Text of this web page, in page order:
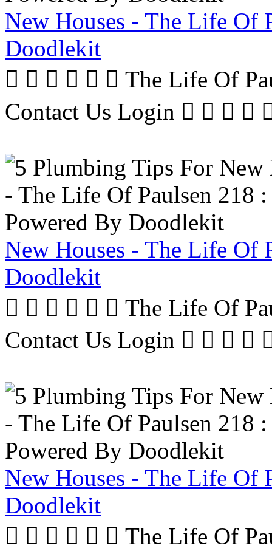
New Houses - The Life Of
Doodlekit
      The Life Of
Contact Us Login   
New Houses - The Life Of
Doodlekit
      The Life Of
Contact Us Login   
New Houses - The Life Of
Doodlekit
      The Life Of